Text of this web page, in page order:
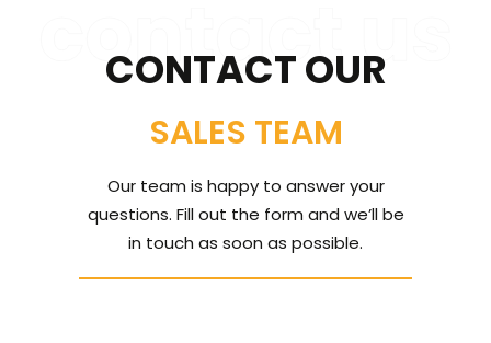
CONTACT OUR
SALES TEAM
Our team is happy to answer your
questions. Fill out the form and we’ll be
in touch as soon as possible.